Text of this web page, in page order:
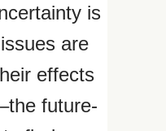
is
are
effects
future-